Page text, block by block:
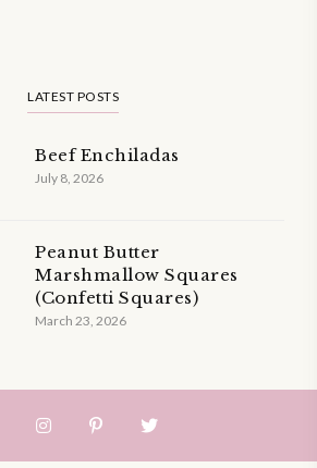
LATEST POSTS
Beef Enchiladas
July 8, 2026
Peanut Butter
Marshmallow Squares
(Confetti Squares)
March 23, 2026